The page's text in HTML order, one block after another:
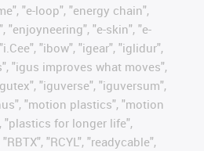
"e-loop", "energy chain",
"enjoyneering", "e-skin", "e-
"ibow", "igear", "iglidur",
"igus improves what moves",
"iguverse", "iguversum",
"motion plastics", "motion
"plastics for longer life",
"RCYL", "readycable",